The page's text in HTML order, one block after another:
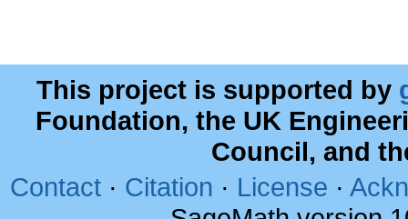
This project is supported by
Foundation, the UK
Council, and
Contact · Citation · License ·